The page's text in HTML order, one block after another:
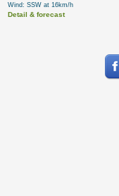
Wind: SSW at 16km/h
Detail & forecast